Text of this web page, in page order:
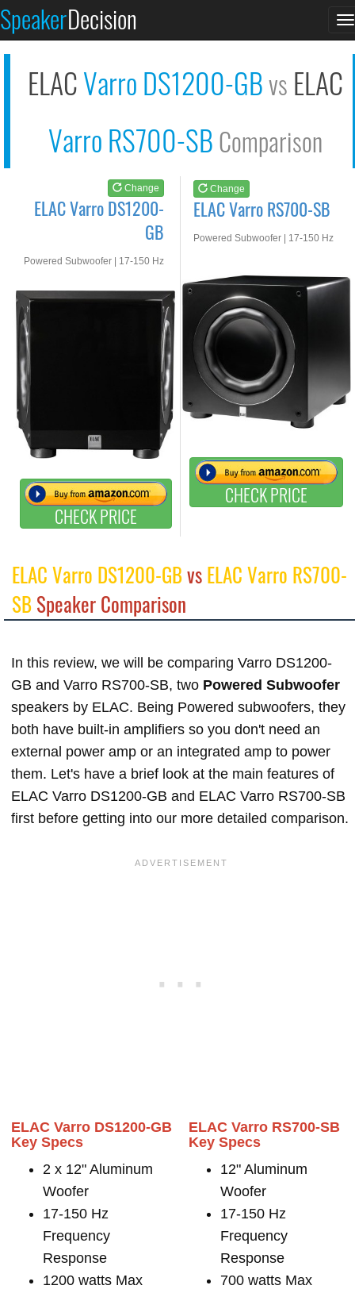
SpeakerDecision
ELACVarro DS1200-GBvs ELAC
Varro RS700-SBComparison
Change
ELAC Varro DS1200-
GB
Powered Subwoofer | 17-150 Hz
CHECK PRICE
Change
ELAC Varro RS700-SB
Powered Subwoofer | 17-150 Hz
CHECK PRICE
See at AMAZON
ELAC Varro DS1200-GBvsELAC Varro RS700-
SBSpeaker Comparison
In this review, we will be comparing Varro DS1200-
GB and Varro RS700-SB, two Powered Subwoofer
speakers by ELAC. Being Powered subwoofers, they
both have built-in amplifiers so you don't need an
external power amp or an integrated amp to power
them. Let's have a brief look at the main features of
ELAC Varro DS1200-GB and ELAC Varro RS700-SB
first before getting into our more detailed comparison.
ELAC Varro DS1200-GB
Key Specs
2 x 12" Aluminum
Woofer
17-150 Hz
Frequency
Response
1200 watts Max
ELAC Varro RS700-SB
Key Specs
12" Aluminum
Woofer
17-150 Hz
Frequency
Response
700 watts Max